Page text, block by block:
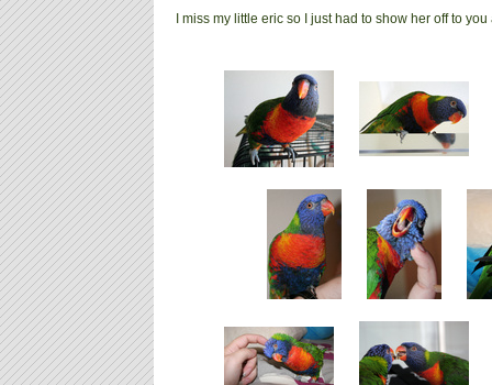
I miss my little eric so I just had to show her off to you